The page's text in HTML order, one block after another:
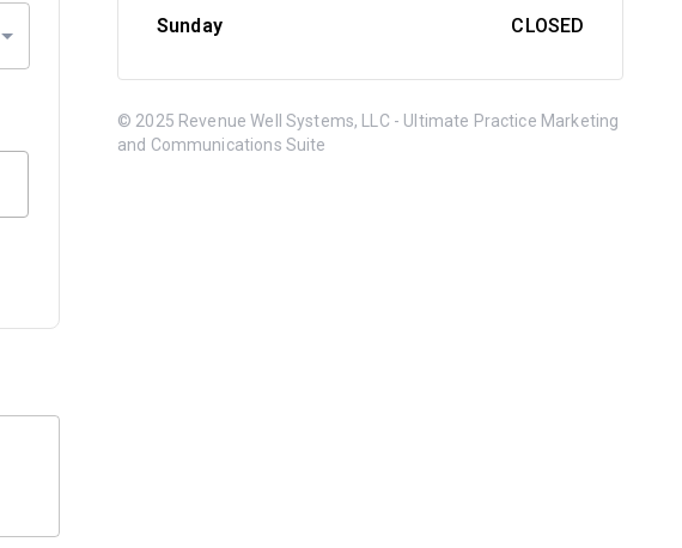
Sunday
CLOSED
© 2025 Revenue Well Systems, LLC - Ultimate Practice Marketing
and Communications Suite